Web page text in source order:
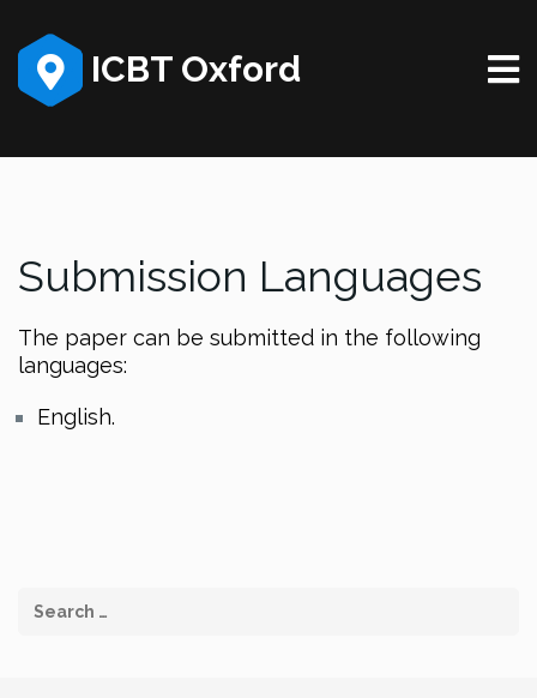
ICBT Oxford
Submission Languages
The paper can be submitted in the following
languages:
English.